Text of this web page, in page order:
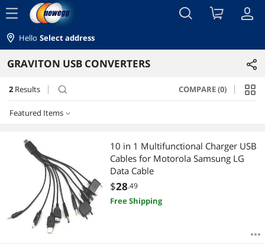
menu
Hello Select address
GRAVITON USB CONVERTERS
2 Results search COMPARE (0)
Featured Items
Featured Items
Lowest Price
Highest Price
Best Selling
10 in 1 Multifunctional Charger USB
Cables for Motorola Samsung LG
Data Cable
$28.49
Free Shipping